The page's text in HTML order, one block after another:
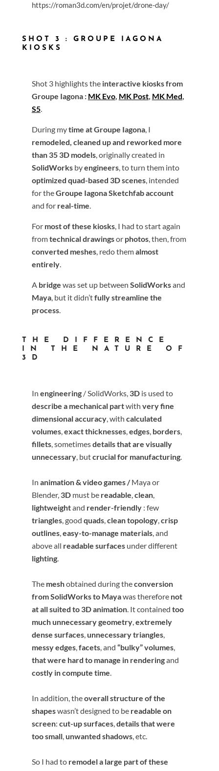
https://roman3d.com/en/projet/drone-day/
SHOT 3 : GROUPE IAGONA
KIOSKS
Shot 3 highlights the interactive kiosks from
Groupe Iagona : MK Evo, MK Post, MK Med,
S5.
During mytime at Groupe Iagona, I
remodeled, cleaned up and reworked more
than 35 3D models, originally created in
SolidWorks byengineers, to turn them into
optimized quad-based 3D scenes, intended
for theGroupe Iagona Sketchfab account
and for real-time.
For most of these kiosks, I had to start again
fromtechnical drawingsor photos, then, from
converted meshes, redo themalmost
entirely.
A bridge was set up between SolidWorksand
Maya, but it didn’tfully streamline the
process.
THE DIFFERENCE
IN THE NATURE OF
3D
In engineering/ SolidWorks, 3Dis used to
describe a mechanical partwith very fine
dimensional accuracy, with calculated
volumes,exact thicknesses,edges, borders,
fillets, sometimesdetails that are visually
unnecessary, butcrucial for manufacturing.
In animation & video games /Maya or
Blender, 3Dmust be readable,clean,
lightweightand render-friendly: few
triangles, good quads,clean topology,crisp
outlines,easy-to-manage materials, and
above all readable surfacesunder different
lighting.
The meshobtained during theconversion
from SolidWorks to Mayawas therefore not
at all suited to 3D animation. It contained too
much unnecessary geometry,extremely
dense surfaces, unnecessary triangles,
messy edges,facets, and “bulky” volumes,
that were hard to manage in renderingand
costly in compute time.
In addition, theoverall structure of the
shapeswasn’t designed to be readable on
screen: cut-up surfaces,details that were
too small, unwanted shadows, etc.
So I had to remodel a large part of these